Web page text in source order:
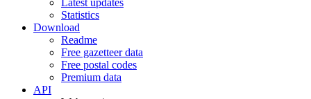
Latest updates
Statistics
Download
Readme
Free gazetteer data
Free postal codes
Premium data
API